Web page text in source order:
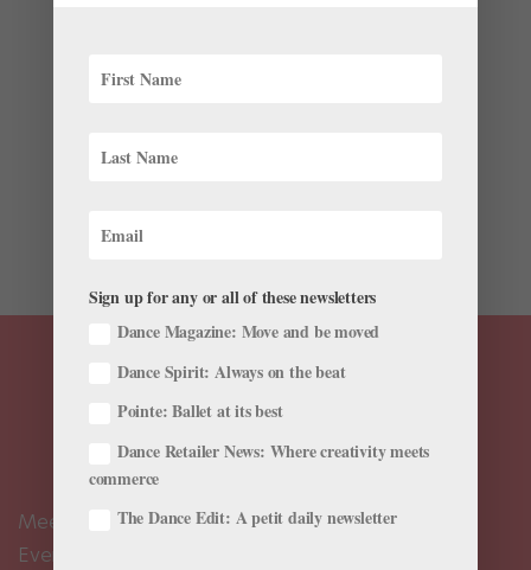
Gianluca Russo
the killer choreography and fantabulous dancing,
have us giggling. Ellen’s Epic...
Meet the Editors
Events Calendar
Sign up for any or all of these newsletters
Dance Magazine: Move and be moved
Dance Spirit: Always on the beat
Pointe: Ballet at its best
Dance Retailer News: Where creativity meets
commerce
The Dance Edit: A petit daily newsletter